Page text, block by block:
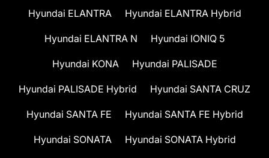
Hyundai ELANTRA Hyundai ELANTRA Hybrid
Hyundai ELANTRA N Hyundai IONIQ 5
Hyundai KONA Hyundai PALISADE
Hyundai PALISADE Hybrid Hyundai SANTA CRUZ
Hyundai SANTA FE Hyundai SANTA FE Hybrid
Hyundai SONATA Hyundai SONATA Hybrid